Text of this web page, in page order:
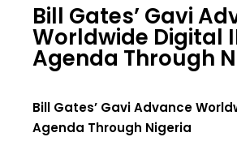
Bill Gates’ Gavi
Worldwide Digital
Agenda Through
Bill Gates’ Gavi Advance
Agenda Through Nigeria